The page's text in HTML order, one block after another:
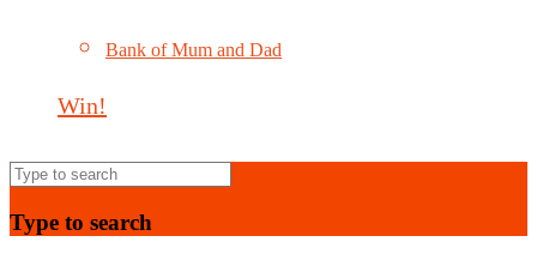
Bank of Mum and Dad
Win!
Type to search